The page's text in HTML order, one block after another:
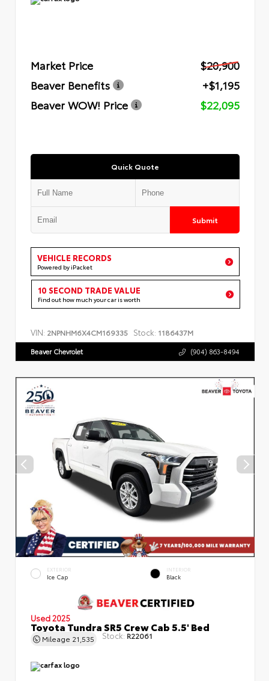
Market Price
$20,900
Beaver Benefits
+$1,195
Beaver WOW! Price
$22,095
Quick Quote
Submit
VEHICLE RECORDS
Powered by iPacket
10 SECOND TRADE VALUE
Find out how much your car is worth
VIN: 2NPNHM6X4CM169335 Stock: 1186437M
Beaver Chevrolet (904) 863-8494
EXTERIOR
Ice Cap
INTERIOR
Black
Used 2025
Toyota Tundra SR5 Crew Cab 5.5' Bed
Mileage 21,535 Stock: R22061